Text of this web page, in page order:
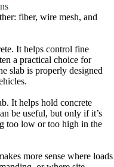
fiber, wire mesh, and
It helps control fine
a practical choice for
slab is properly designed
It helps hold concrete
be useful, but only if it’s
too low or too high in the
more sense where loads